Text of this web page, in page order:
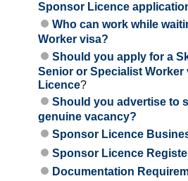
Sponsor Licence
Who can work while
Worker visa?
Should you apply for a
Senior or Specialist
Licence?
Should you advertise to
genuine vacancy?
Sponsor Licence
Sponsor Licence
Documentation